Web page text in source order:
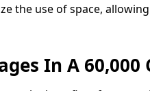
the use of space,
In A